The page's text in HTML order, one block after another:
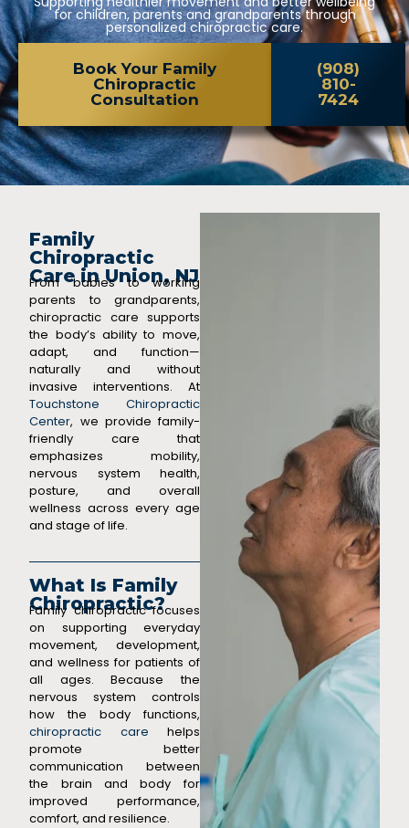
for children, parents and grandparents through
personalized chiropractic care.
Book Your Family
Chiropractic
Consultation
(908)
810-
7424
Family
Chiropractic
Care in Union, NJ
From babies to working
parents to grandparents,
chiropractic care supports
the body’s ability to move,
adapt, and function—
naturally and without
invasive interventions. At
Touchstone Chiropractic
Center, we provide family-
friendly care that
emphasizes mobility,
nervous system health,
posture, and overall
wellness across every age
and stage of life.
What Is Family
Chiropractic?
Family chiropractic focuses
on supporting everyday
movement, development,
and wellness for patients of
all ages. Because the
nervous system controls
how the body functions,
chiropractic care helps
promote better
communication between
the brain and body for
improved performance,
comfort, and resilience.